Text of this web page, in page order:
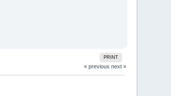
PRINT
« previous next »